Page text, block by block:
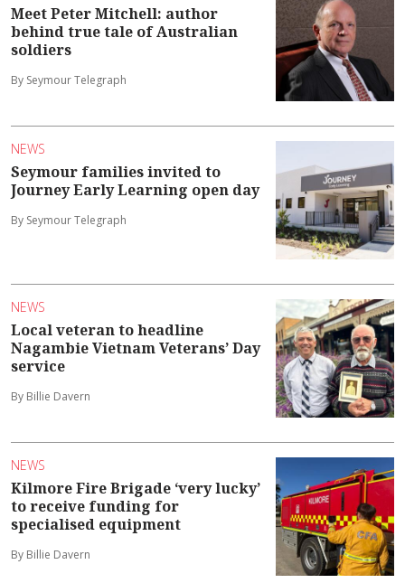
Meet Peter Mitchell: author
behind true tale of Australian
soldiers
By Seymour Telegraph
NEWS
Seymour families invited to
Journey Early Learning open day
By Seymour Telegraph
NEWS
Local veteran to headline
Nagambie Vietnam Veterans’ Day
service
By Billie Davern
NEWS
Kilmore Fire Brigade ‘very lucky’
to receive funding for
specialised equipment
By Billie Davern